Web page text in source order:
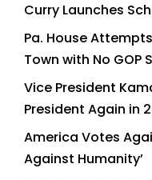
Curry Launches
Pa. House
Town with No GOP
Vice President
President Again in
America Votes
Against Humanity’